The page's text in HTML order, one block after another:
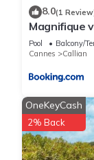
8.0(1
Magnifique
Pool Balcony/
Cannes
Callian
OneKeyCash
2% Back